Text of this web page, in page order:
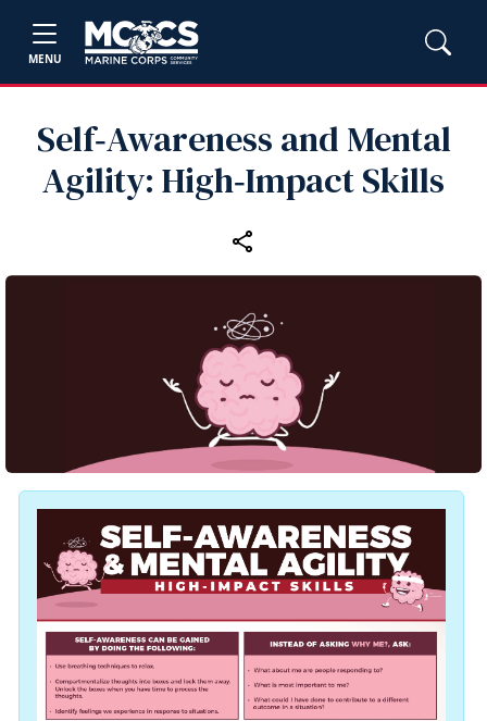
MENU
Self‑Awareness and Mental
Agility: High‑Impact Skills